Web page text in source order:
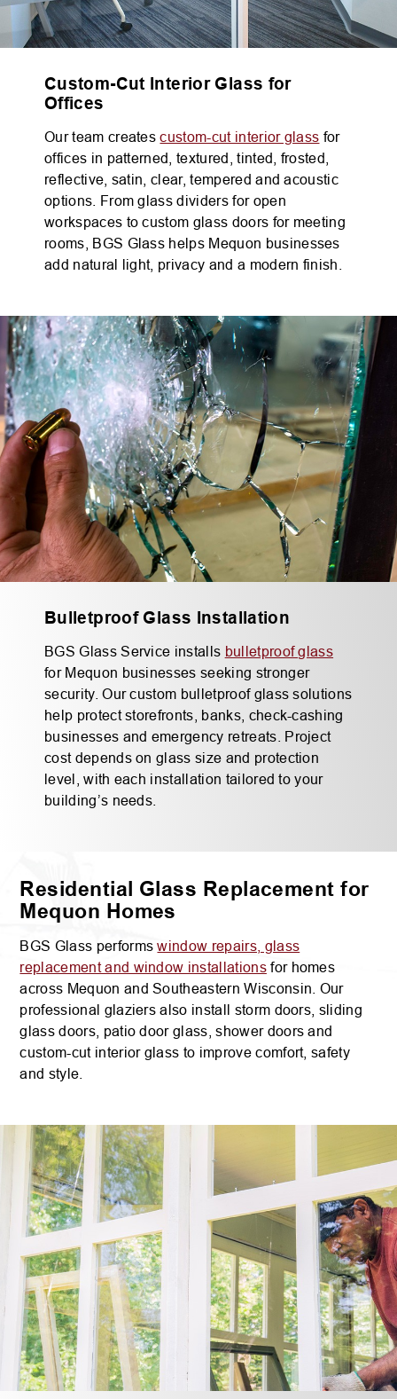
Custom-Cut Interior Glass for
Offices
Our team createscustom-cut interior glass for
offices in patterned, textured, tinted, frosted,
reflective, satin, clear, tempered and acoustic
options. From glass dividers for open
workspaces to custom glass doors for meeting
rooms, BGS Glass helps Mequon businesses
add natural light, privacy and a modern finish.
Bulletproof Glass Installation
BGS Glass Service installs bulletproof glass
for Mequon businesses seeking stronger
security. Our custom bulletproof glass solutions
help protect storefronts, banks, check-cashing
businesses and emergency retreats. Project
cost depends on glass size and protection
level, with each installation tailored to your
building’s needs.
Residential Glass Replacement for
Mequon Homes
BGS Glass performswindow repairs, glass
replacement and window installationsfor homes
across Mequon and Southeastern Wisconsin. Our
professional glaziers also install storm doors, sliding
glass doors, patio door glass, shower doors and
custom-cut interior glass to improve comfort, safety
and style.